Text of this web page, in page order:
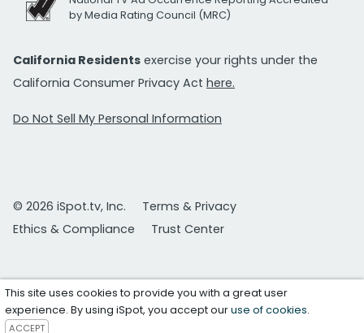
by Media Rating Council (MRC)
California Residents exercise your rights under the
California Consumer Privacy Act here.
Do Not Sell My Personal Information
© 2026 iSpot.tv, Inc.
Terms & Privacy
Ethics & Compliance
Trust Center
This site uses cookies to provide you with a great user
experience. By using iSpot, you accept ouruse of cookies.
ACCEPT